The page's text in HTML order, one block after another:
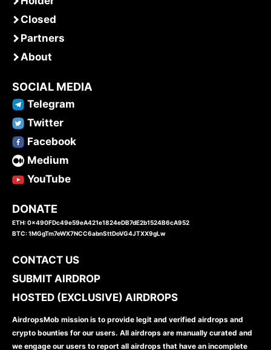
Closed
Partners
About
SOCIAL MEDIA
Telegram
Twitter
Facebook
Medium
YouTube
DONATE
ETH: 0x490FDc49e59eA421e1824eDB7dE2b1524B6cA952
BTC: 1MGgTm7eWX7NCC6abnSttDoVG4JTXX9gLw
CONTACT US
SUBMIT AIRDROP
HOSTED (EXCLUSIVE) AIRDROPS
AirdropsMob mission is to provide legit and verified airdrops and
crypto bounties for our users. All airdrops are manually curated and
we engage our users to report all airdrops that have an incomplete